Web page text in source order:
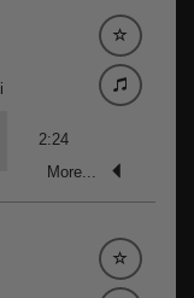
2:24
More...